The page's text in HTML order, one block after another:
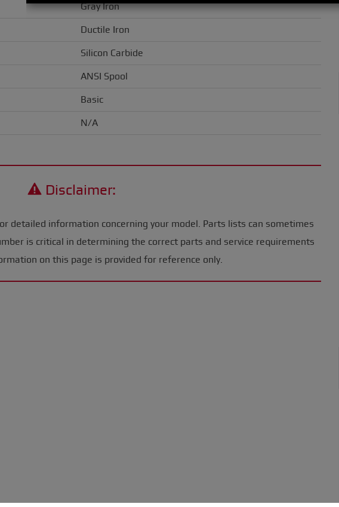
Gray Iron
Ductile Iron
Silicon Carbide
ANSI Spool
Basic
N/A
Disclaimer:
detailed information concerning your model. Parts lists can sometimes
is critical in determining the correct parts and service requirements
on this page is provided for reference only.